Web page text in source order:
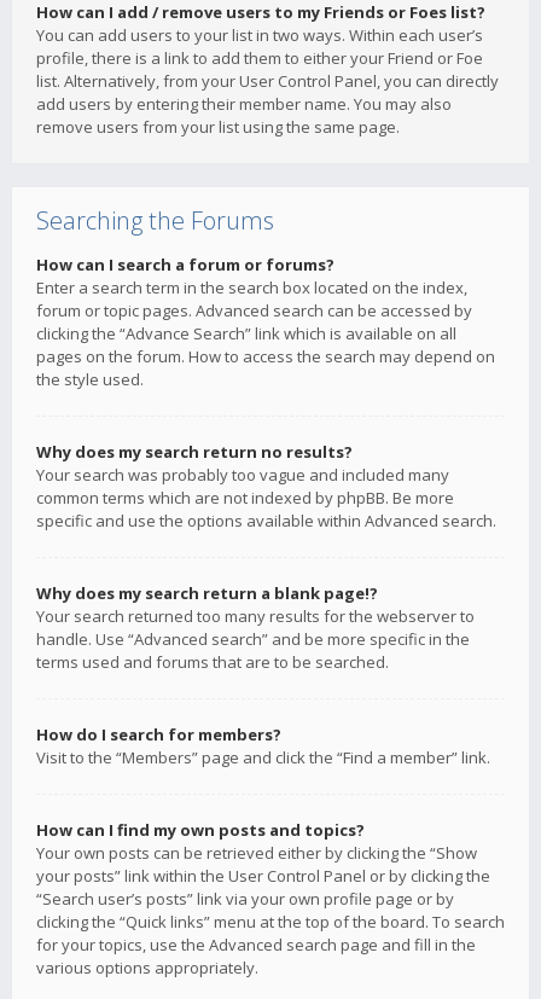
How can I add / remove users to my Friends or Foes list?
You can add users to your list in two ways. Within each user’s
profile, there is a link to add them to either your Friend or Foe
list. Alternatively, from your User Control Panel, you can directly
add users by entering their member name. You may also
remove users from your list using the same page.
Searching the Forums
How can I search a forum or forums?
Enter a search term in the search box located on the index,
forum or topic pages. Advanced search can be accessed by
clicking the “Advance Search” link which is available on all
pages on the forum. How to access the search may depend on
the style used.
Why does my search return no results?
Your search was probably too vague and included many
common terms which are not indexed by phpBB. Be more
specific and use the options available within Advanced search.
Why does my search return a blank page!?
Your search returned too many results for the webserver to
handle. Use “Advanced search” and be more specific in the
terms used and forums that are to be searched.
How do I search for members?
Visit to the “Members” page and click the “Find a member” link.
How can I find my own posts and topics?
Your own posts can be retrieved either by clicking the “Show
your posts” link within the User Control Panel or by clicking the
“Search user’s posts” link via your own profile page or by
clicking the “Quick links” menu at the top of the board. To search
for your topics, use the Advanced search page and fill in the
various options appropriately.